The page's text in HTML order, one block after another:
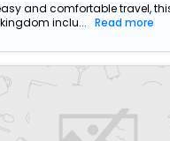
and comfortable travel,
inclu...
Read more